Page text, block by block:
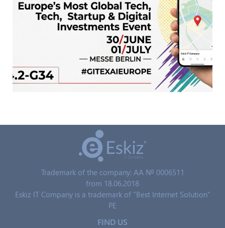
Trademark of the company: AA № 0006511
from 18.06.2018
Eskiz IT Company is a trademark of "Best Internet Solution"
PE
FIND US